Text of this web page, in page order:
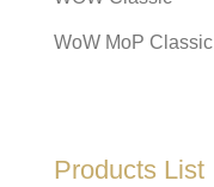
WoW MoP Classic
Products List